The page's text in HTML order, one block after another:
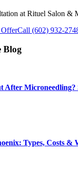
at Rituel Salon &
Call (602) 932-
Blog
After Microneedling?
Types, Costs &